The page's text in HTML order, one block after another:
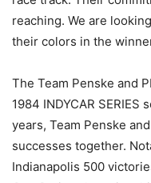
reaching. We are
their colors in the
The Team Penske and
1984 INDYCAR
years, Team Penske
successes together.
Indianapolis 500